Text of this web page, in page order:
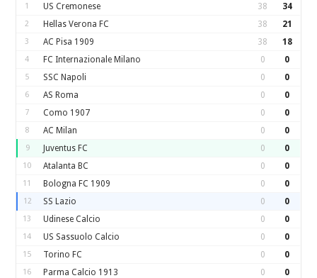
1 US Cremonese 38 34
2 Hellas Verona FC 38 21
3 AC Pisa 1909 38 18
4 FC Internazionale Milano 0 0
5 SSC Napoli 0 0
6 AS Roma 0 0
7 Como 1907 0 0
8 AC Milan 0 0
9 Juventus FC 0 0
10 Atalanta BC 0 0
11 Bologna FC 1909 0 0
12 SS Lazio 0 0
13 Udinese Calcio 0 0
14 US Sassuolo Calcio 0 0
15 Torino FC 0 0
16 Parma Calcio 1913 0 0